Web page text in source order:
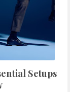
Setups